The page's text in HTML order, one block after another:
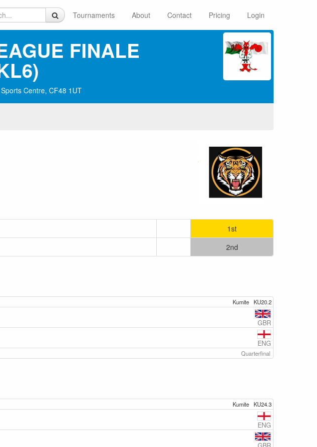
Tournaments About Contact Pricing Login
FINALE
Centre, CF48 1UT
1st
2nd
Kumite KU20.2
GBR
ENG
Quarterfinal
Kumite KU24.3
ENG